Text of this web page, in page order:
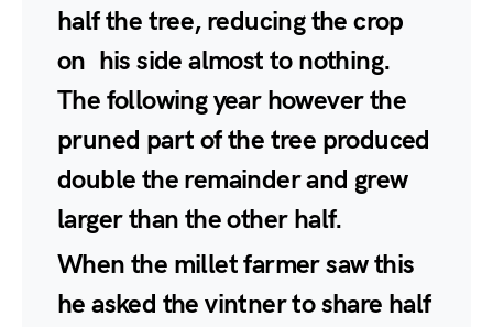
half the tree, reducing the crop
on his side almost to nothing.
The following year however the
pruned part of the tree produced
double the remainder and grew
larger than the other half.
When the millet farmer saw this
he asked the vintner to share half